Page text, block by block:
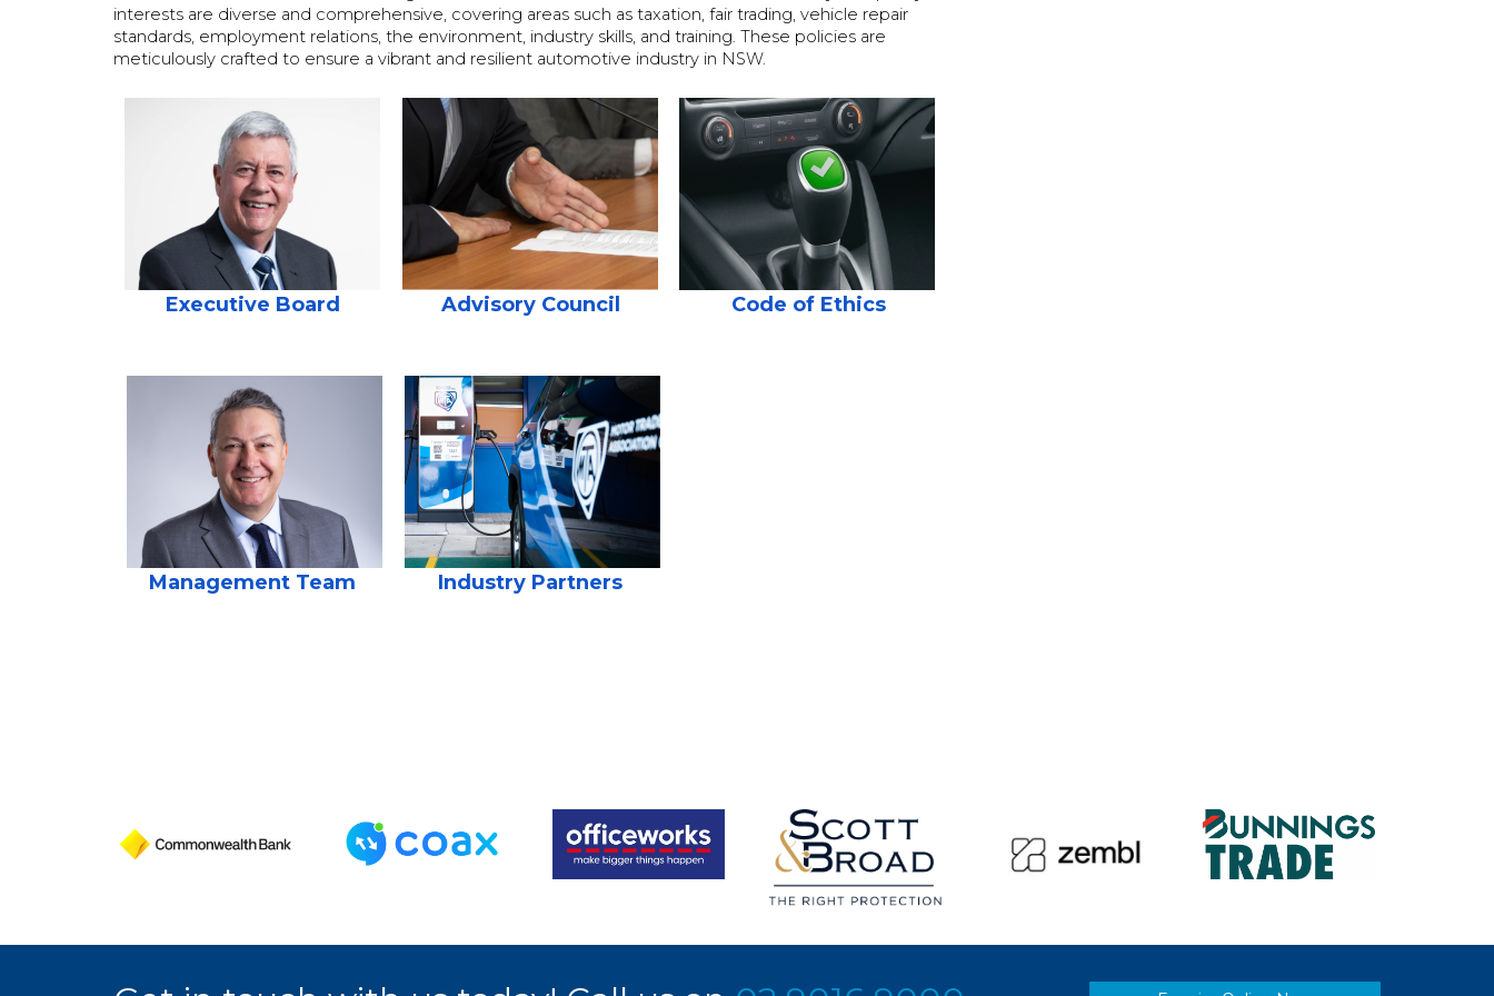
interests are diverse and comprehensive, covering areas such as taxation, fair trading, vehicle repair
standards, employment relations, the environment, industry skills, and training. These policies are
meticulously crafted to ensure a vibrant and resilient automotive industry in NSW.
Executive Board Advisory Council Code of Ethics
Management Team Industry Partners